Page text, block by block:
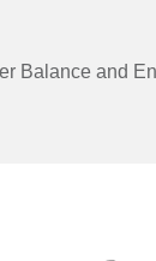
Balance and